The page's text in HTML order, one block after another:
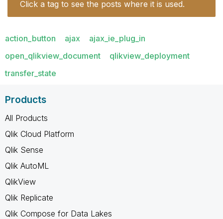
Click a tag to see the posts where it is used.
action_button ajax
ajax_ie_plug_in
open_qlikview_document
qlikview_deployment
transfer_state
Products
All Products
Qlik Cloud Platform
Qlik Sense
Qlik AutoML
QlikView
Qlik Replicate
Qlik Compose for Data Lakes